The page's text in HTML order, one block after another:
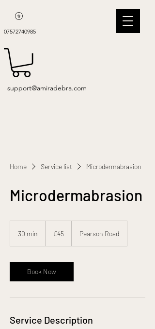
07572740985
support@amiradebra.com
Home Service list Microdermabrasion
Microdermabrasion
30 min
i
n
pounds
£45 Pearson Road
Book Now
Service Description